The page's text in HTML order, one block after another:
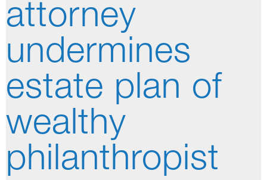
attorney
undermines
estate plan of
wealthy
philanthropist